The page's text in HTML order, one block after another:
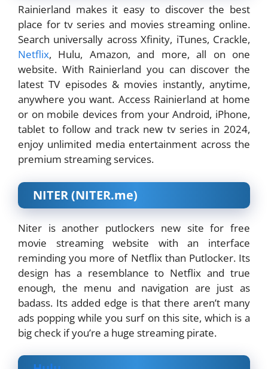
Rainierland makes it easy to discover the best
place for tv series and movies streaming online.
Search universally across Xfinity, iTunes, Crackle,
Netflix, Hulu, Amazon, and more, all on one
website. With Rainierland you can discover the
latest TV episodes & movies instantly, anytime,
anywhere you want. Access Rainierland at home
or on mobile devices from your Android, iPhone,
tablet to follow and track new tv series in 2024,
enjoy unlimited media entertainment across the
premium streaming services.
NITER (NITER.me)
Niter is another putlockers new site for free
movie streaming website with an interface
reminding you more of Netflix than Putlocker. Its
design has a resemblance to Netflix and true
enough, the menu and navigation are just as
badass. Its added edge is that there aren’t many
ads popping while you surf on this site, which is a
big check if you’re a huge streaming pirate.